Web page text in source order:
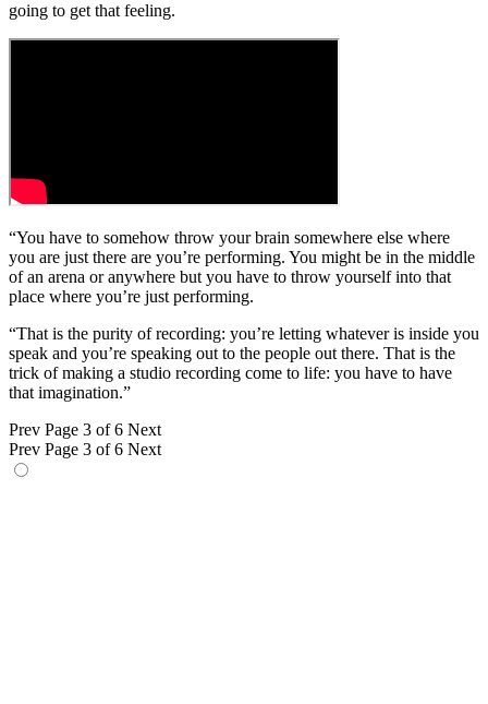
going to get that feeling.
“You have to somehow throw your brain somewhere else where
you are just there are you’re performing. You might be in the middle
of an arena or anywhere but you have to throw yourself into that
place where you’re just performing.
“That is the purity of recording: you’re letting whatever is inside you
speak and you’re speaking out to the people out there. That is the
trick of making a studio recording come to life: you have to have
that imagination.”
Prev Page 3 of 6 Next
Prev Page 3 of 6 Next